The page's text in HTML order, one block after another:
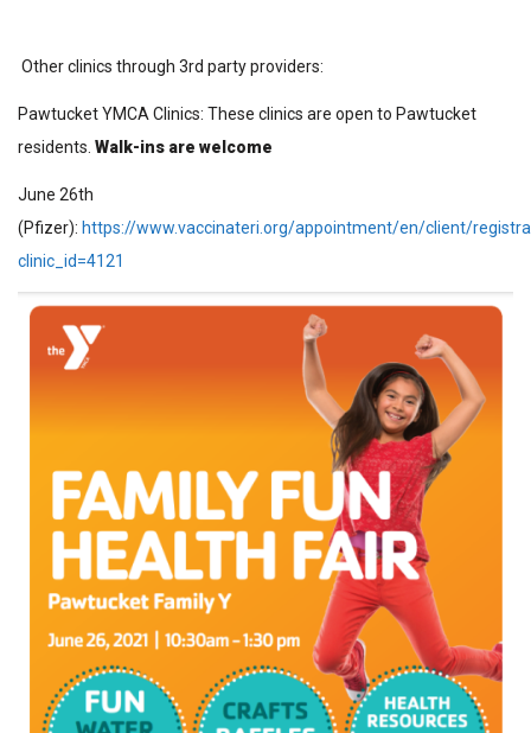
Other clinics through 3rd party providers:
Pawtucket YMCA Clinics: These clinics are open to Pawtucket
residents. Walk-ins are welcome
June 26th
(Pfizer): https://www.vaccinateri.org/appointment/en/client/
clinic_id=4121